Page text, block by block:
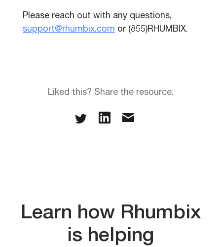
Please reach out with any questions,
support@rhumbix.com or (855)RHUMBIX.
Liked this? Share the resource.
Learn how Rhumbix
is helping